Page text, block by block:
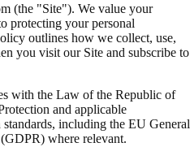
(the "Site"). We value your
protecting your personal
outlines how we collect, use,
you visit our Site and subscribe to
with the Law of the Republic of
and applicable
including the EU General
where relevant.